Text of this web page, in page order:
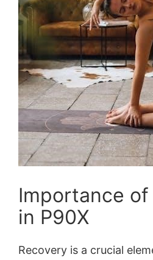
Importance
in P90X
Recovery is a crucial